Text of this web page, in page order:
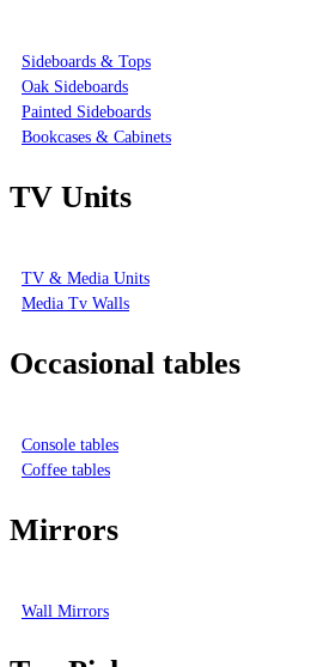
Sideboards & Tops
Oak Sideboards
Painted Sideboards
Bookcases & Cabinets
TV Units
TV & Media Units
Media Tv Walls
Occasional tables
Console tables
Coffee tables
Mirrors
Wall Mirrors